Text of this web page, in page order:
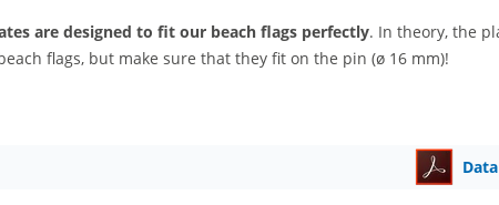
are designed to fit our beach flags perfectly. In theory, the
flags, but make sure that they fit on the pin (ø 16 mm)!